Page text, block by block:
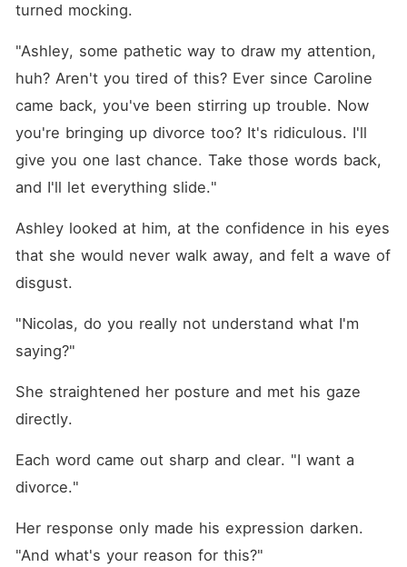
turned mocking.
"Ashley, some pathetic way to draw my attention,
huh? Aren't you tired of this? Ever since Caroline
came back, you've been stirring up trouble. Now
you're bringing up divorce too? It's ridiculous. I'll
give you one last chance. Take those words back,
and I'll let everything slide."
Ashley looked at him, at the confidence in his eyes
that she would never walk away, and felt a wave of
disgust.
"Nicolas, do you really not understand what I'm
saying?"
She straightened her posture and met his gaze
directly.
Each word came out sharp and clear. "I want a
divorce."
Her response only made his expression darken.
"And what's your reason for this?"